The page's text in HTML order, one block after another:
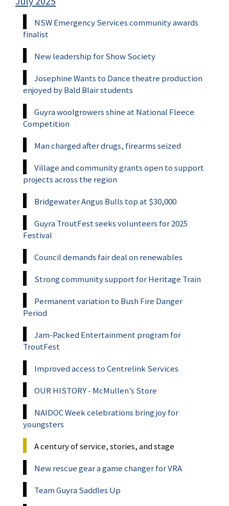
NSW Emergency Services community awards
finalist
New leadership for Show Society
Josephine Wants to Dance theatre production
enjoyed by Bald Blair students
Guyra woolgrowers shine at National Fleece
Competition
Man charged after drugs, firearms seized
Village and community grants open to support
projects across the region
Bridgewater Angus Bulls top at $30,000
Guyra TroutFest seeks volunteers for 2025
Festival
Council demands fair deal on renewables
Strong community support for Heritage Train
Permanent variation to Bush Fire Danger
Period
Jam-Packed Entertainment program for
TroutFest
Improved access to Centrelink Services
OUR HISTORY - McMullen’s Store
NAIDOC Week celebrations bring joy for
youngsters
A century of service, stories, and stage
New rescue gear a game changer for VRA
Team Guyra Saddles Up